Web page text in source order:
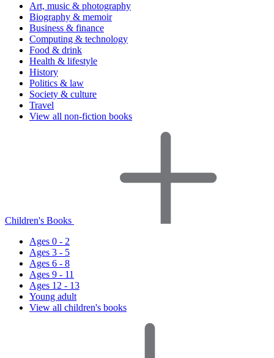
Art, music & photography
Biography & memoir
Business & finance
Computing & technology
Food & drink
Health & lifestyle
History
Politics & law
Society & culture
Travel
View all non-fiction books
Children's Books
Ages 0 - 2
Ages 3 - 5
Ages 6 - 8
Ages 9 - 11
Ages 12 - 13
Young adult
View all children's books